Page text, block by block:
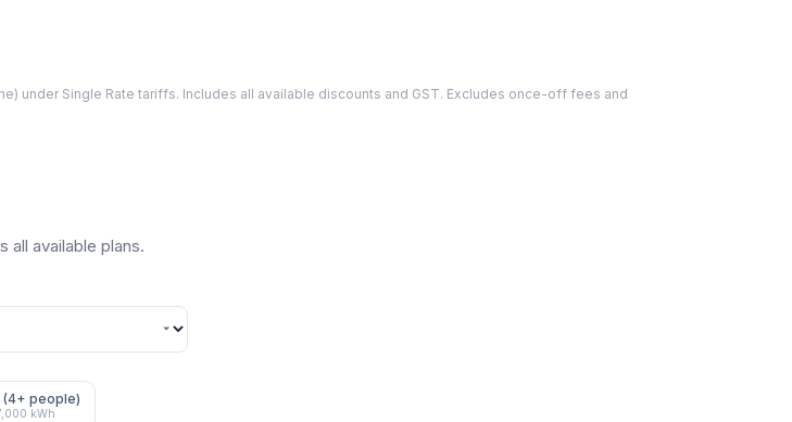
under Single Rate tariffs. Includes all available discounts and GST. Excludes once-off fees and
all available plans.
(4+ people)
kWh